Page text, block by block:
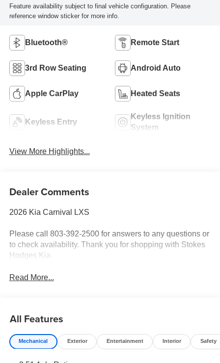
Feature availability subject to final vehicle configuration. Please
reference window sticker for more info.
Bluetooth® Remote Start
3rd Row Seating Android Auto
Apple CarPlay Heated Seats
Keyless Entry
Keyless Ignition
System
View More Highlights...
Dealer Comments
2026 Kia Carnival LXS
Please call 803-392-2500 for answers to any questions or
to check availability. Thank you for shopping with Stokes
Hodges Kia.
Read More...
All Features
Mechanical Exterior Entertainment Interior Safety